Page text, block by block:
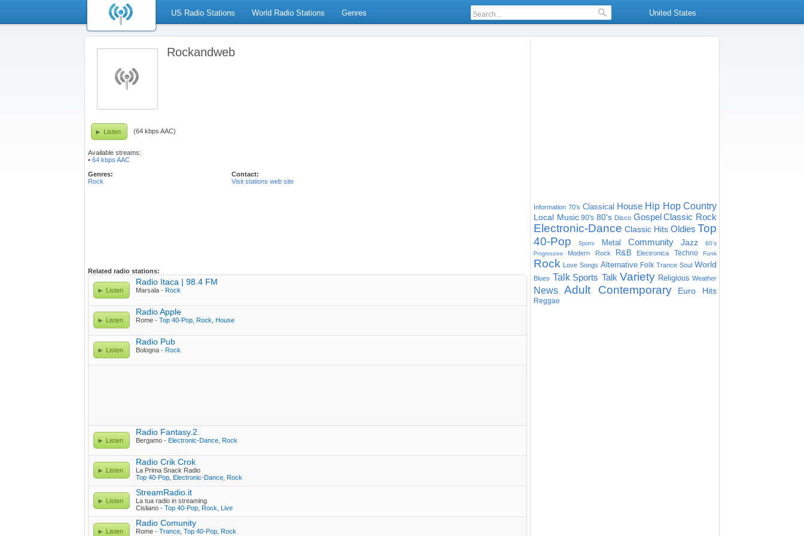
US Radio Stations World Radio Stations Genres United States
Rockandweb
Listen (64 kbps AAC)
Available streams:
• 64 kbps AAC
Genres:
Rock
Contact:
Visit stations web site
Related radio stations:
Listen
Radio Itaca | 98.4 FM
Marsala - Rock
Listen
Radio Apple
Rome - Top 40-Pop Rock House
Listen
Radio Pub
Bologna - Rock
Listen
Radio Fantasy.2.
Bergamo - Electronic-Dance Rock
Listen
Radio Crik Crok
La Prima Snack Radio
Top 40-Pop Electronic-Dance Rock
Listen
StreamRadio.it
La tua radio in streaming
Cisliano - Top 40-Pop Rock Live
Listen
Radio Comunity
Rome - Trance Top 40-Pop Rock
Information 70's Classical House Hip Hop Country
Local Music 90's 80's Disco Gospel Classic Rock
Electronic-Dance Classic Hits Oldies Top
40-Pop
Sports Metal Community Jazz 60's
Progressive Modern Rock R&B Electronica Techno Funk
Rock Love Songs Alternative Folk Trance Soul World
Blues Talk Sports Talk Variety Religious Weather
News Adult Contemporary Euro Hits
Reggae